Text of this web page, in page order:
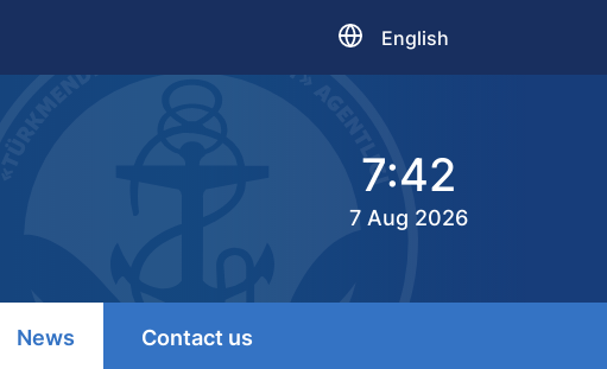
English
7:42
7 Aug 2026
News Contact us